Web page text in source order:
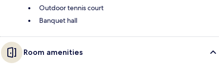
Outdoor tennis court
Banquet hall
Room amenities